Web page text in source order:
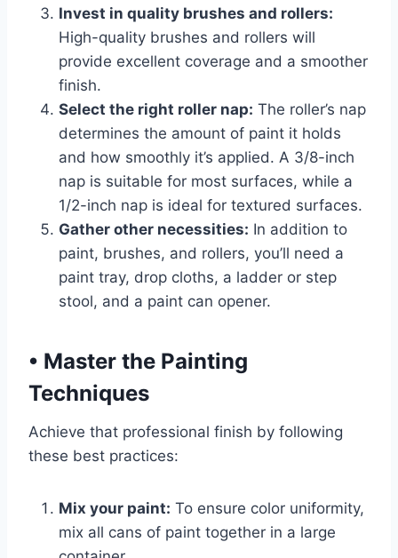
Invest in quality brushes and rollers:
High-quality brushes and rollers will
provide excellent coverage and a smoother
finish.
Select the right roller nap: The roller’s nap
determines the amount of paint it holds
and how smoothly it’s applied. A 3/8-inch
nap is suitable for most surfaces, while a
1/2-inch nap is ideal for textured surfaces.
Gather other necessities: In addition to
paint, brushes, and rollers, you’ll need a
paint tray, drop cloths, a ladder or step
stool, and a paint can opener.
• Master the Painting
Techniques
Achieve that professional finish by following
these best practices:
Mix your paint: To ensure color uniformity,
mix all cans of paint together in a large